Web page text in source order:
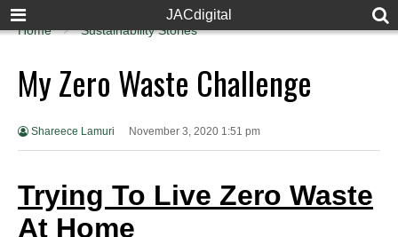
JACdigital
Home Sustainability Stories
My Zero Waste Challenge
Shareece Lamuri November 3, 2020 1:51 pm
Trying To Live Zero Waste
At Home